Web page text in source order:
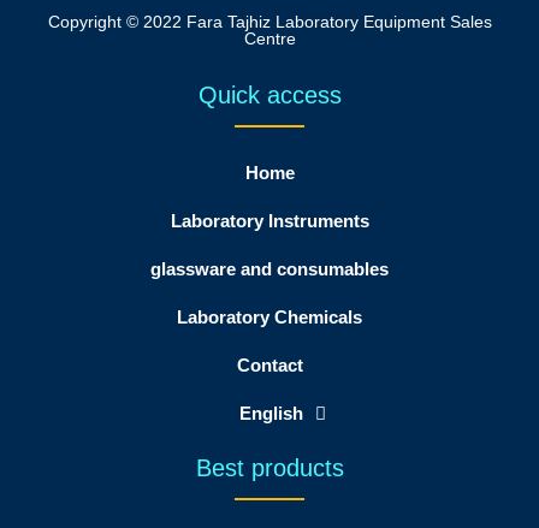
Copyright © 2022 Fara Tajhiz Laboratory Equipment Sales
Centre
Quick access
Home
Laboratory Instruments
glassware and consumables
Laboratory Chemicals
Contact
English
Best products